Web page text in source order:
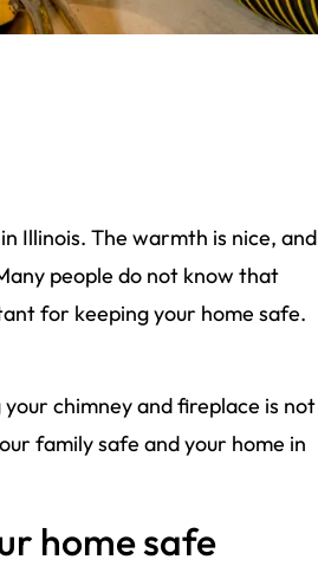
Illinois. The warmth is nice, and
people do not know that
for keeping your home safe.
chimney and fireplace is not
family safe and your home in
home safe